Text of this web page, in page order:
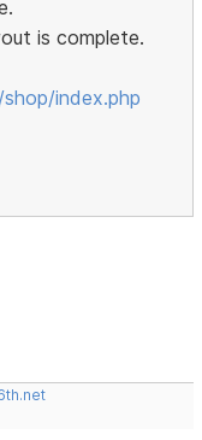
is complete.
index.php